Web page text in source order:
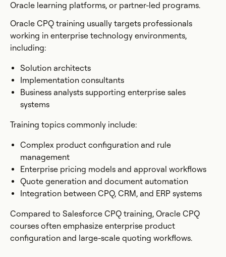
Oracle learning platforms, or partner-led programs.
Oracle CPQ training usually targets professionals
working in enterprise technology environments,
including:
Solution architects
Implementation consultants
Business analysts supporting enterprise sales
systems
Training topics commonly include:
Complex product configuration and rule
management
Enterprise pricing models and approval workflows
Quote generation and document automation
Integration between CPQ, CRM, and ERP systems
Compared to Salesforce CPQ training, Oracle CPQ
courses often emphasize enterprise product
configuration and large-scale quoting workflows.